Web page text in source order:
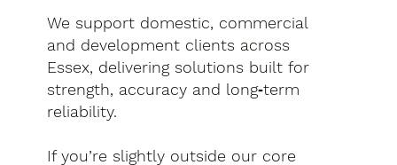
We support domestic, commercial
and development clients across
Essex, delivering solutions built for
strength, accuracy and long‑term
reliability.
If you’re slightly outside our core